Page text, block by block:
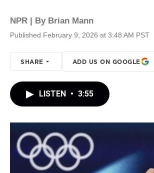
NPR | By Brian Mann
Published February 9, 2026 at 3:48 AM PST
SHARE ADD US ON GOOGLE
LISTEN • 3:55